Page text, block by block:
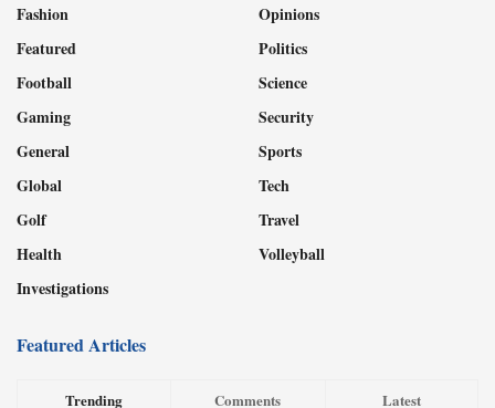
Fashion
Featured
Football
Gaming
General
Global
Golf
Health
Investigations
Opinions
Politics
Science
Security
Sports
Tech
Travel
Volleyball
Featured Articles
Trending Comments Latest